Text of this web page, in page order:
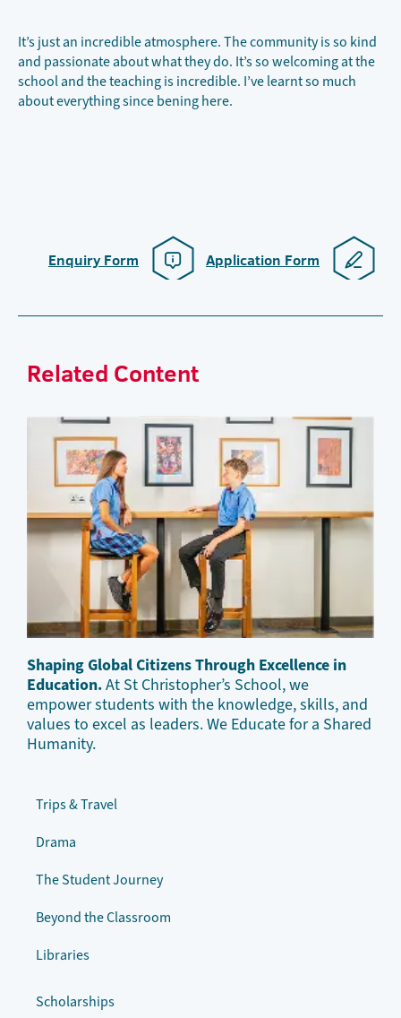
It’s just an incredible atmosphere. The community is so kind
and passionate about what they do. It’s so welcoming at the
school and the teaching is incredible. I’ve learnt so much
about everything since bening here.
Enquiry Form Application Form
Related Content
Shaping Global Citizens Through Excellence in
Education.At St Christopher’s School, we
empower students with the knowledge, skills, and
values to excel as leaders. We Educate for a Shared
Humanity.
Trips & Travel
Drama
The Student Journey
Beyond the Classroom
Libraries
Scholarships